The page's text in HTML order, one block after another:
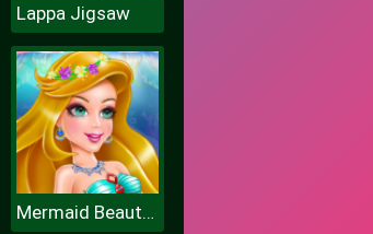
Lappa Jigsaw
Mermaid Beauty Care